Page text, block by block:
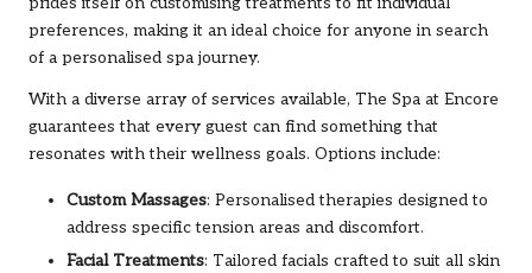
prides itself on customising treatments to fit individual
preferences, making it an ideal choice for anyone in search
of a personalised spa journey.
With a diverse array of services available, The Spa at Encore
guarantees that every guest can find something that
resonates with their wellness goals. Options include:
Custom Massages: Personalised therapies designed to
address specific tension areas and discomfort.
Facial Treatments: Tailored facials crafted to suit all skin